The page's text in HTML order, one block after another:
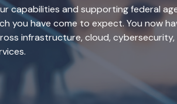
capabilities and supporting federal
you have come to expect. You now
infrastructure, cloud,